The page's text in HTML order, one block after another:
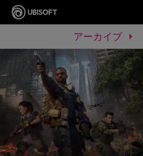
アーカイブ